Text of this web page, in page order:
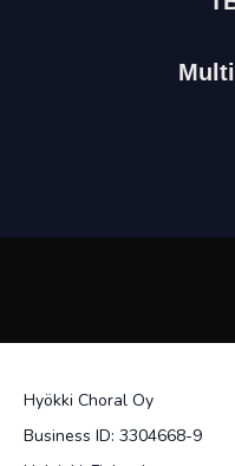
Hyökki Choral Oy
Business ID: 3304668-9